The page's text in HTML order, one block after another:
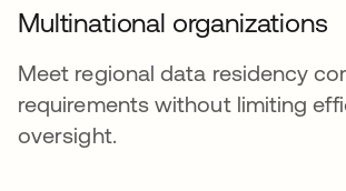
Multinational organizations
Meet regional data residency
requirements without limiting
oversight.